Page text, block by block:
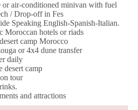
or air-conditioned minivan with fuel
/ Drop-off in Fes
Speaking English-Spanish-Italian.
Moroccan hotels or riads
camp Morocco
or 4x4 dune transfer
daily
desert camp
tour
and attractions